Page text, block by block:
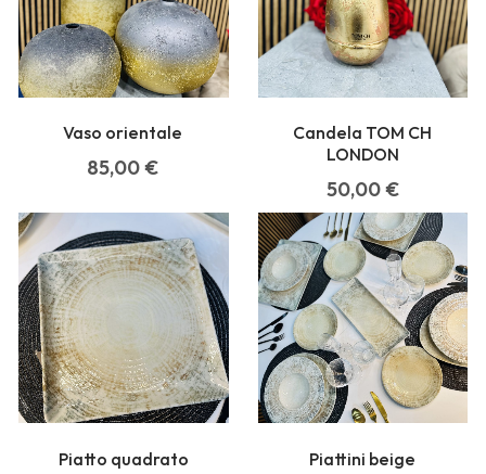
Vaso orientale
85,00€
Candela TOM CH
LONDON
50,00€
Piatto quadrato Piattini beige